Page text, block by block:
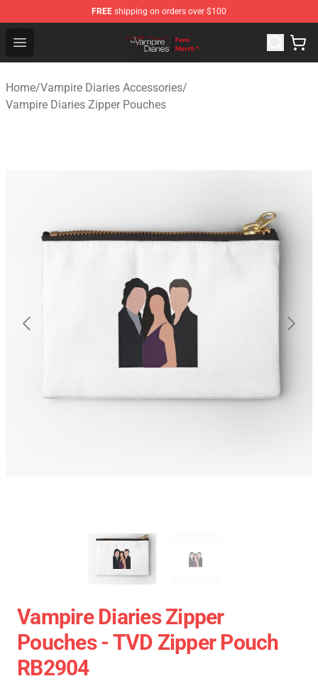
FREE shipping on orders over $100
Open menu
Vampire Diaries Store - Official Vampire Diaries
Home/Vampire Diaries Accessories/
Vampire Diaries Zipper Pouches
Vampire Diaries Zipper
Pouches - TVD Zipper Pouch
RB2904